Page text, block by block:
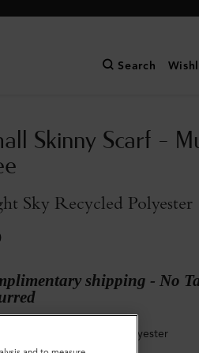
Search
Skinny Scarf -
Sky Recycled Polyester
shipping - No
Night Sky Recycled Polyester